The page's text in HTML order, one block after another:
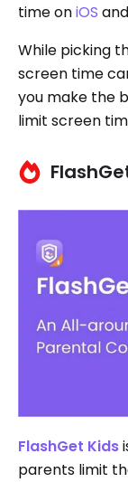
time oniOS
While picking
screen time
you make the
limit screen
FlashGet Kids
parents limit